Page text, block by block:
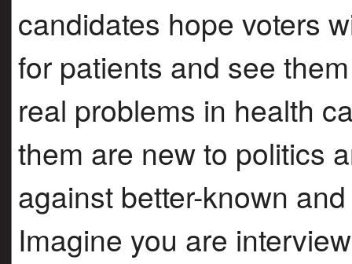
candidates hope voters
for patients and see
real problems in health
them are new to politics
against better-known
Imagine you are